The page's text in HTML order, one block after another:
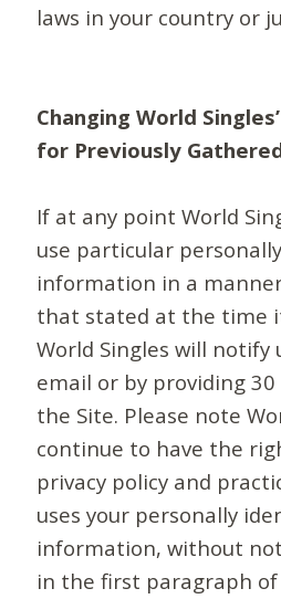
laws in your country or
Changing World
for Previously
If at any point World
use particular
information in a
that stated at the time
World Singles will notify
email or by providing
the Site. Please note
continue to have the
privacy policy and
uses your personally
information, without
in the first paragraph of